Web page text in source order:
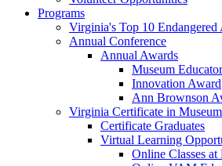
Programs
Virginia's Top 10 Endangered
Annual Conference
Annual Awards
Museum
Innovation Award
Ann Brownson
Virginia Certificate in
Certificate Graduates
Virtual Learning
Online Classes